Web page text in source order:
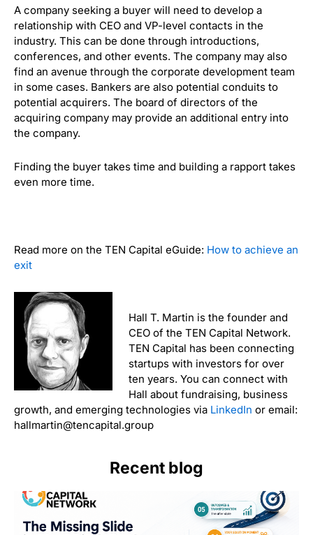
A company seeking a buyer will need to develop a
relationship with CEO and VP-level contacts in the
industry. This can be done through introductions,
conferences, and other events. The company may also
find an avenue through the corporate development team
in some cases. Bankers are also potential conduits to
potential acquirers. The board of directors of the
acquiring company may provide an additional entry into
the company.
Finding the buyer takes time and building a rapport takes
even more time.
Read more on the TEN Capital eGuide: How to achieve an
exit
Hall T. Martin is the founder and
CEO of the TEN Capital Network.
TEN Capital has been connecting
startups with investors for over
ten years. You can connect with
Hall about fundraising, business
growth, and emerging technologies via LinkedIn or email:
hallmartin@tencapital.group
Recent blog